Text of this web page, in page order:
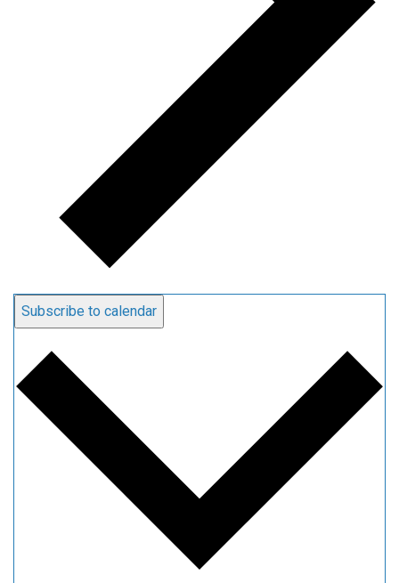
Subscribe to calendar